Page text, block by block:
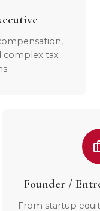
complex tax
Founder /
From startup